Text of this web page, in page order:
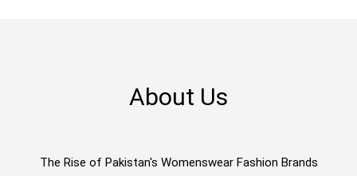
About Us
The Rise of Pakistan's Womenswear Fashion Brands